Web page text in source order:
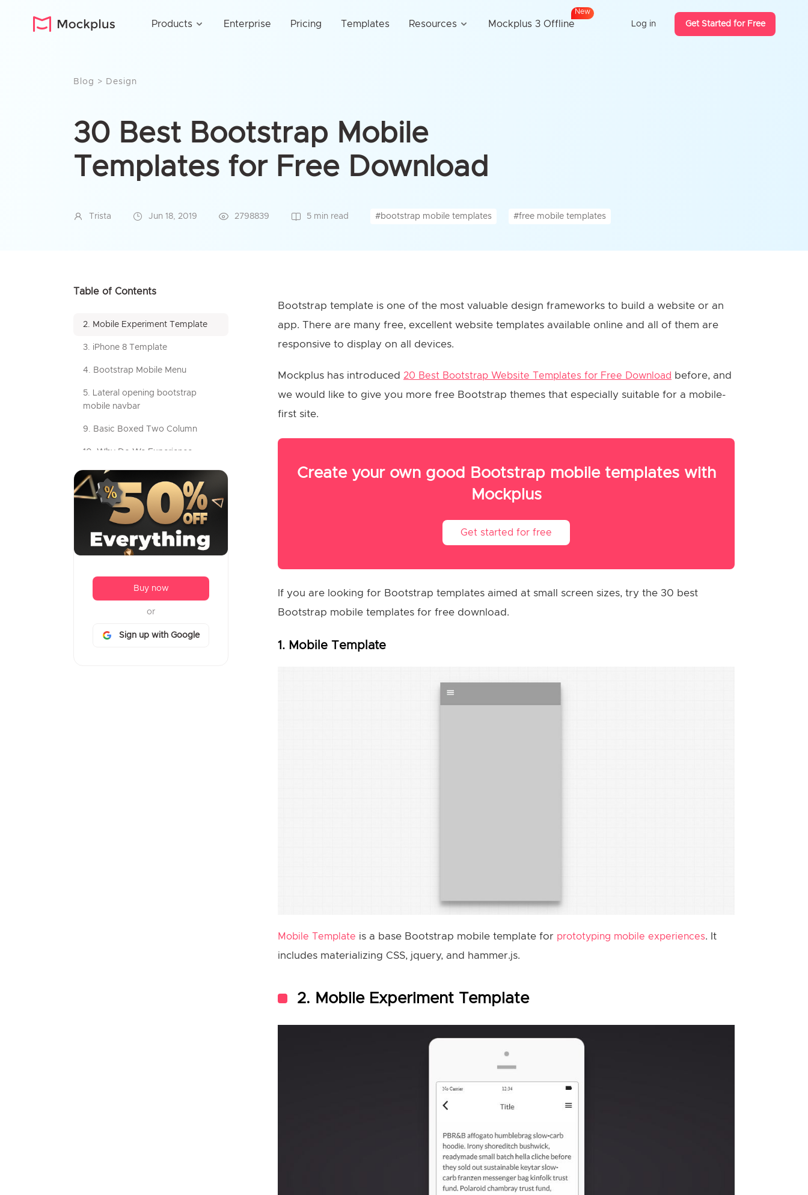
Products Enterprise Pricing Templates Resources Mockplus 3 Offline
New
Log in Get Started for Free
Blog > Design
30 Best Bootstrap Mobile
Templates for Free Download
Trista Jun 18, 2019 2798839 5 min read #bootstrap mobile templates #free mobile templates
Table of Contents
2. Mobile Experiment Template
3. iPhone 8 Template
4. Bootstrap Mobile Menu
5. Lateral opening bootstrap
mobile navbar
9. Basic Boxed Two Column
10. Why Do We Experience
11. Template by MailChimp
12. Math
13. Responsive Grid-Based Form
14. FCC Survey Form Mobile First
15. Compact Login
16. Airlines Mobile App Wireframe
Buy now
or
Sign up with Google
Bootstrap template is one of the most valuable design frameworks to build a website or an
app. There are many free, excellent website templates available online and all of them are
responsive to display on all devices.
Mockplus has introduced 20 Best Bootstrap Website Templates for Free Download before, and
we would like to give you more free Bootstrap themes that especially suitable for a mobile-
first site.
Create your own good Bootstrap mobile templates with
Mockplus
Get started for free
If you are looking for Bootstrap templates aimed at small screen sizes, try the 30 best
Bootstrap mobile templates for free download.
1. Mobile Template
Mobile Template is a base Bootstrap mobile template for prototyping mobile experiences. It
includes materializing CSS, jquery, and hammer.js.
2. Mobile Experiment Template